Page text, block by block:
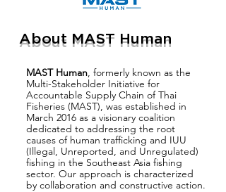
About MAST Human
MAST Human, formerly known as the
Multi-Stakeholder Initiative for
Accountable Supply Chain of Thai
Fisheries (MAST), was established in
March 2016 as a visionary coalition
dedicated to addressing the root
causes of human trafficking and IUU
(Illegal, Unreported, and Unregulated)
fishing in the Southeast Asia fishing
sector. Our approach is characterized
by collaboration and constructive action.